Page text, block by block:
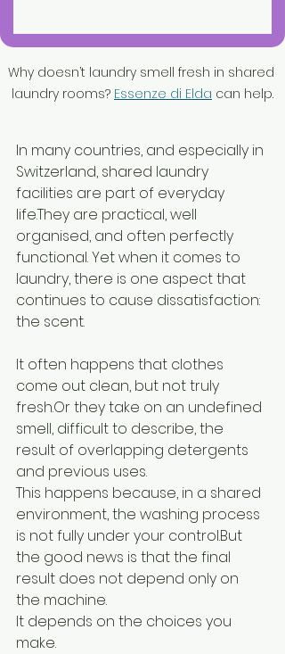
Why doesn’t laundry smell fresh in shared
laundry rooms? Essenze di Elda can help.
In many countries, and especially in
Switzerland, shared laundry
facilities are part of everyday
life.They are practical, well
organised, and often perfectly
functional. Yet when it comes to
laundry, there is one aspect that
continues to cause dissatisfaction:
the scent.
It often happens that clothes
come out clean, but not truly
fresh.Or they take on an undefined
smell, difficult to describe, the
result of overlapping detergents
and previous uses.
This happens because, in a shared
environment, the washing process
is not fully under your control.But
the good news is that the final
result does not depend only on
the machine.
It depends on the choices you
make.